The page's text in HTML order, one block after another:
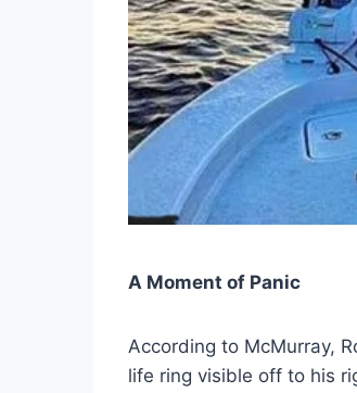
A Moment of Panic
According to McMurray,
life ring visible off to his